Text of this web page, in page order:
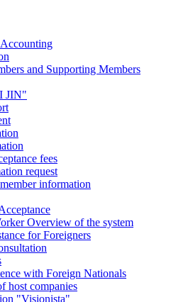
and Supporting Members
JIN"
fees
request
information
Overview of the system
for Foreigners
with Foreign Nationals
host companies
"Visionista"